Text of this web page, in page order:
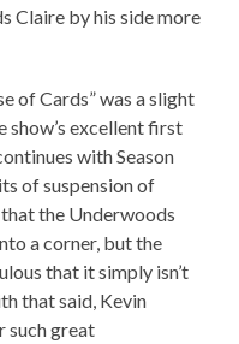
Claire by his side more
of Cards” was a slight
excellent first
with Season
of suspension of
the Underwoods
a corner, but the
that it simply isn’t
that said, Kevin
such great